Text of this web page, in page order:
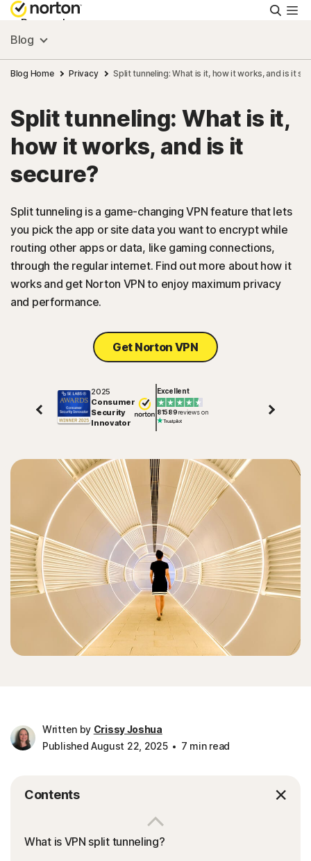
Personal
Small Business
Resources
Support
FAQs
United Kingdom
Blog
Blog Home Privacy Split tunneling: What is it, how it works, and is it
Split tunneling: What is it,
how it works, and is it
secure?
Split tunneling is a game-changing VPN feature that lets
you pick the app or site data you want to encrypt while
routing other apps or data, like gaming connections,
through the regular internet. Find out more about how it
works and get Norton VPN to enjoy maximum privacy
and performance.
Get Norton VPN
2025
Consumer
Security
Innovator
Excellent
81589reviews on
Written by Crissy Joshua
Published August 22, 2025
7 min read
Contents
What is VPN split tunneling?